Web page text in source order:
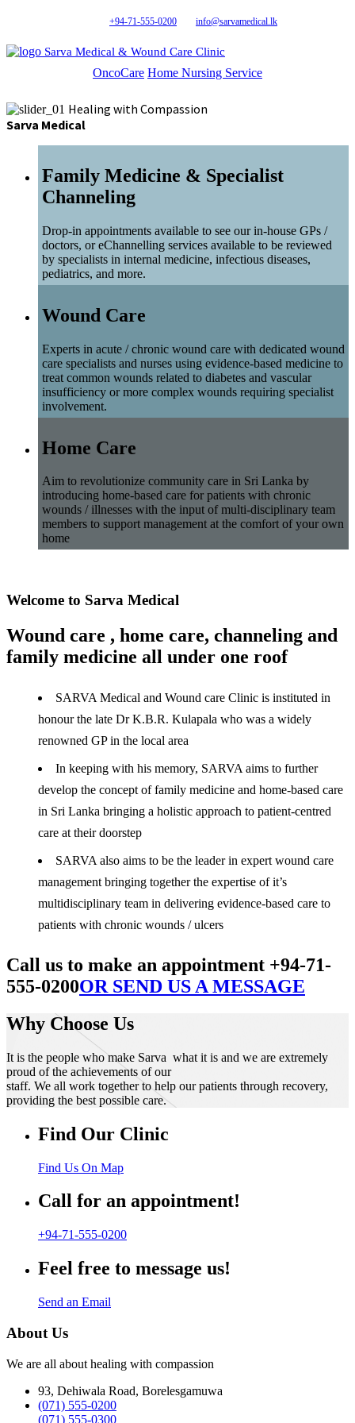
+94-71-555-0200 info@sarvamedical.lk
Sarva Medical & Wound Care Clinic
OncoCare Home Nursing Service
Healing with Compassion
Sarva Medical
Family Medicine & Specialist
Channeling
Drop-in appointments available to see our in-house GPs /
doctors, or eChannelling services available to be reviewed
by specialists in internal medicine, infectious diseases,
pediatrics, and more.
Wound Care
Experts in acute / chronic wound care with dedicated wound
care specialists and nurses using evidence-based medicine to
treat common wounds related to diabetes and vascular
insufficiency or more complex wounds requiring specialist
involvement.
Home Care
Aim to revolutionize community care in Sri Lanka by
introducing home-based care for patients with chronic
wounds / illnesses with the input of multi-disciplinary team
members to support management at the comfort of your own
home
Welcome to Sarva Medical
Wound care , home care, channeling and
family medicine all under one roof
SARVA Medical and Wound care Clinic is instituted in
honour the late Dr K.B.R. Kulapala who was a widely
renowned GP in the local area
In keeping with his memory, SARVA aims to further
develop the concept of family medicine and home-based care
in Sri Lanka bringing a holistic approach to patient-centred
care at their doorstep
SARVA also aims to be the leader in expert wound care
management bringing together the expertise of it’s
multidisciplinary team in delivering evidence-based care to
patients with chronic wounds / ulcers
Call us to make an appointment +94-71-
555-0200OR SEND US A MESSAGE
Why Choose Us
It is the people who make Sarva what it is and we are extremely
proud of the achievements of our
staff. We all work together to help our patients through recovery,
providing the best possible care.
Find Our Clinic
Find Us On Map
Call for an appointment!
+94-71-555-0200
Feel free to message us!
Send an Email
About Us
We are all about healing with compassion
93, Dehiwala Road, Borelesgamuwa
(071) 555-0200
(071) 555-0300